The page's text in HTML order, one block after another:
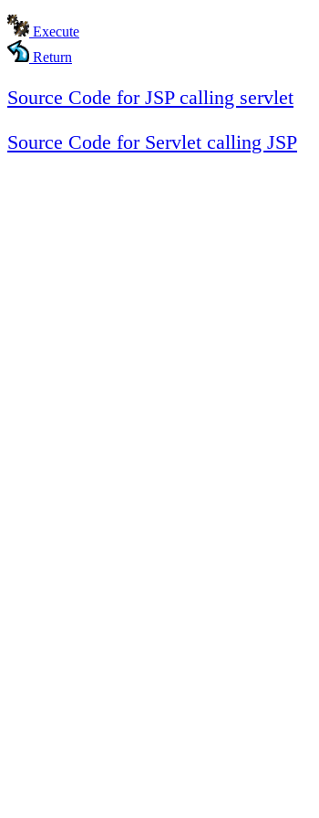
Execute
Return
Source Code for JSP calling servlet
Source Code for Servlet calling JSP